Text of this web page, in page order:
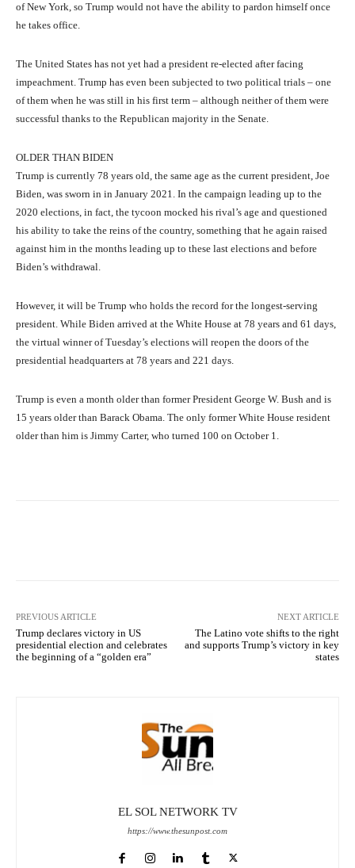
of New York, so Trump would not have the ability to pardon himself once
he takes office.
The United States has not yet had a president re-elected after facing
impeachment. Trump has even been subjected to two political trials – one
of them when he was still in his first term – although neither of them were
successful thanks to the Republican majority in the Senate.
OLDER THAN BIDEN
Trump is currently 78 years old, the same age as the current president, Joe
Biden, was sworn in in January 2021. In the campaign leading up to the
2020 elections, in fact, the tycoon mocked his rival’s age and questioned
his ability to take the reins of the country, something that he again raised
against him in the months leading up to these last elections and before
Biden’s withdrawal.
However, it will be Trump who holds the record for the longest-serving
president. While Biden arrived at the White House at 78 years and 61 days,
the virtual winner of Tuesday’s elections will reopen the doors of the
presidential headquarters at 78 years and 221 days.
Trump is even a month older than former President George W. Bush and is
15 years older than Barack Obama. The only former White House resident
older than him is Jimmy Carter, who turned 100 on October 1.
PREVIOUS ARTICLE
Trump declares victory in US
presidential election and celebrates
the beginning of a “golden era”
NEXT ARTICLE
The Latino vote shifts to the right
and supports Trump’s victory in key
states
EL SOL NETWORK TV
https://www.thesunpost.com